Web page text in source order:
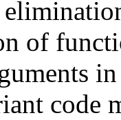
of
code